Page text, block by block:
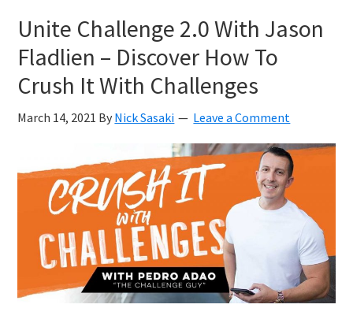
Unite Challenge 2.0 With Jason
Fladlien – Discover How To
Crush It With Challenges
March 14, 2021 By Nick Sasaki Leave a Comment